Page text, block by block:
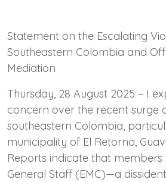
Statement on the Escalating
Southeastern Colombia and
Mediation
Thursday, 28 August 2025 – I
concern over the recent surge
southeastern Colombia,
municipality of El Retorno,
Reports indicate that members
General Staff (EMC)—a